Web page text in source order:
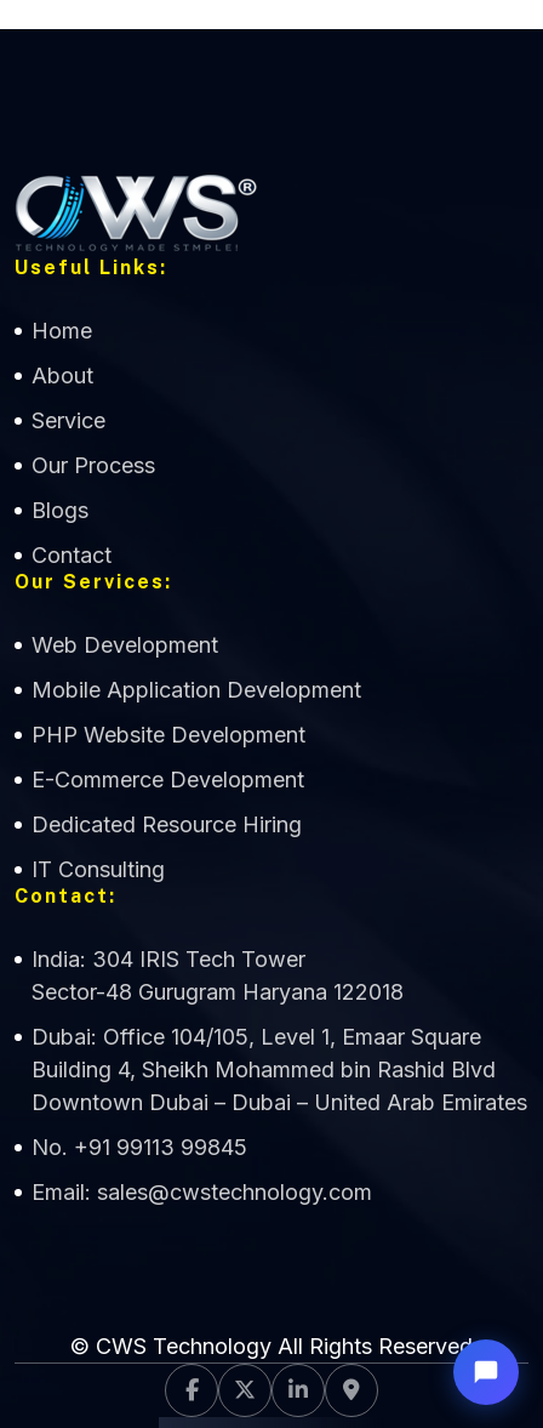
Useful Links:
Home
About
Service
Our Process
Blogs
Contact
Our Services:
Web Development
Mobile Application Development
PHP Website Development
E-Commerce Development
Dedicated Resource Hiring
IT Consulting
Contact:
India: 304 IRIS Tech Tower
Sector-48 Gurugram Haryana 122018
Dubai: Office 104/105, Level 1, Emaar Square
Building 4, Sheikh Mohammed bin Rashid Blvd
Downtown Dubai – Dubai – United Arab Emirates
No. +91 99113 99845
Email: sales@cwstechnology.com
© CWS Technology All Rights Reserved
Technology
Online